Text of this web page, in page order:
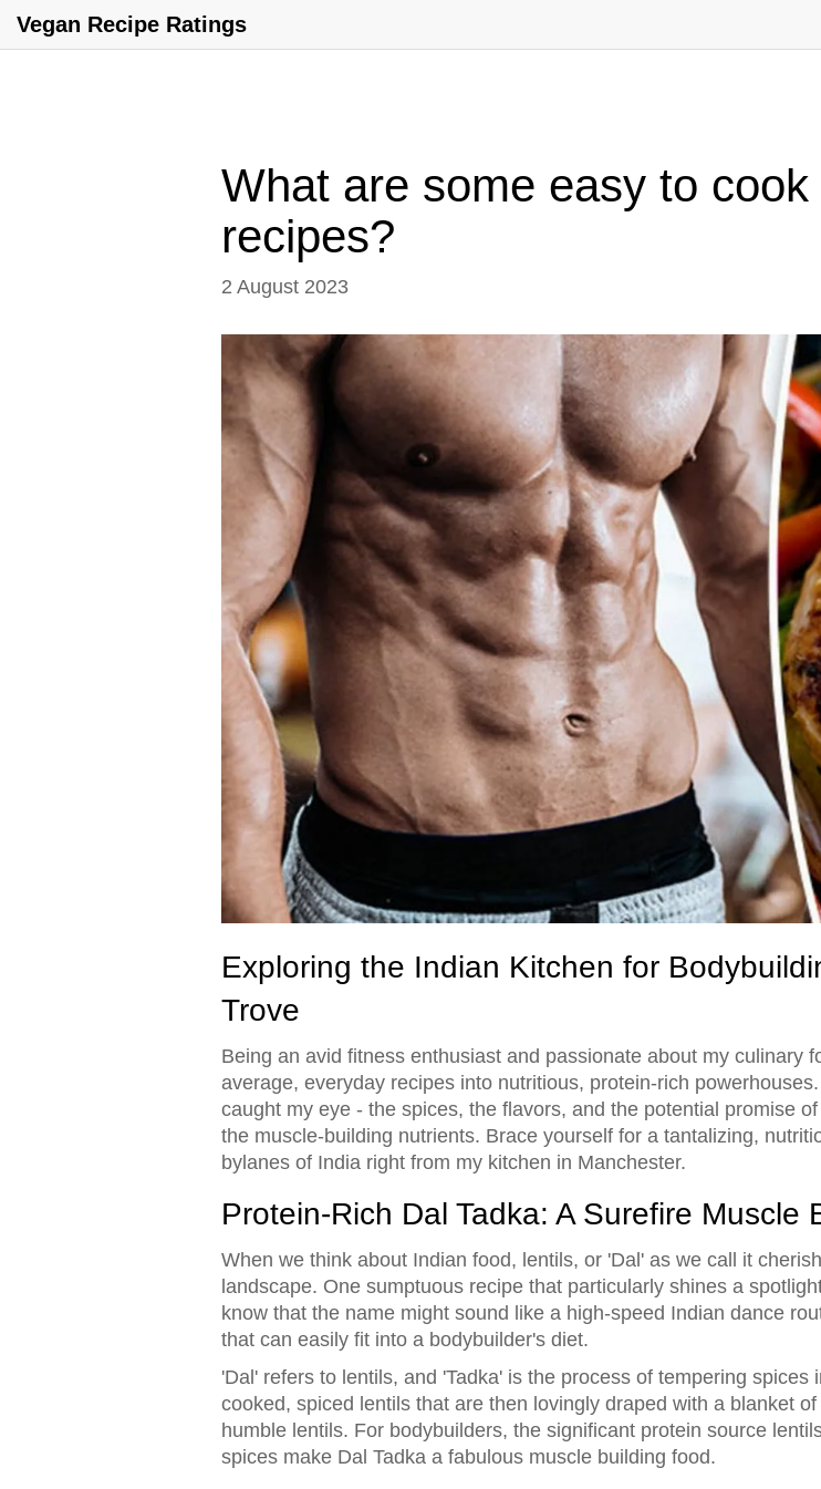
Vegan Recipe Ratings
What are some easy to
recipes?
2 August 2023
Exploring the Indian Kitchen for
Trove
Being an avid fitness enthusiast and passionate about my culinary
average, everyday recipes into nutritious, protein-rich
caught my eye - the spices, the flavors, and the potential promise
the muscle-building nutrients. Brace yourself for a tantalizing,
bylanes of India right from my kitchen in Manchester.
Protein-Rich Dal Tadka: A Surefire Muscle
When we think about Indian food, lentils, or 'Dal' as we call it
landscape. One sumptuous recipe that particularly shines a
know that the name might sound like a high-speed Indian dance
that can easily fit into a bodybuilder's diet.
'Dal' refers to lentils, and 'Tadka' is the process of tempering
cooked, spiced lentils that are then lovingly draped with a blanket
humble lentils. For bodybuilders, the significant protein source
spices make Dal Tadka a fabulous muscle building food.